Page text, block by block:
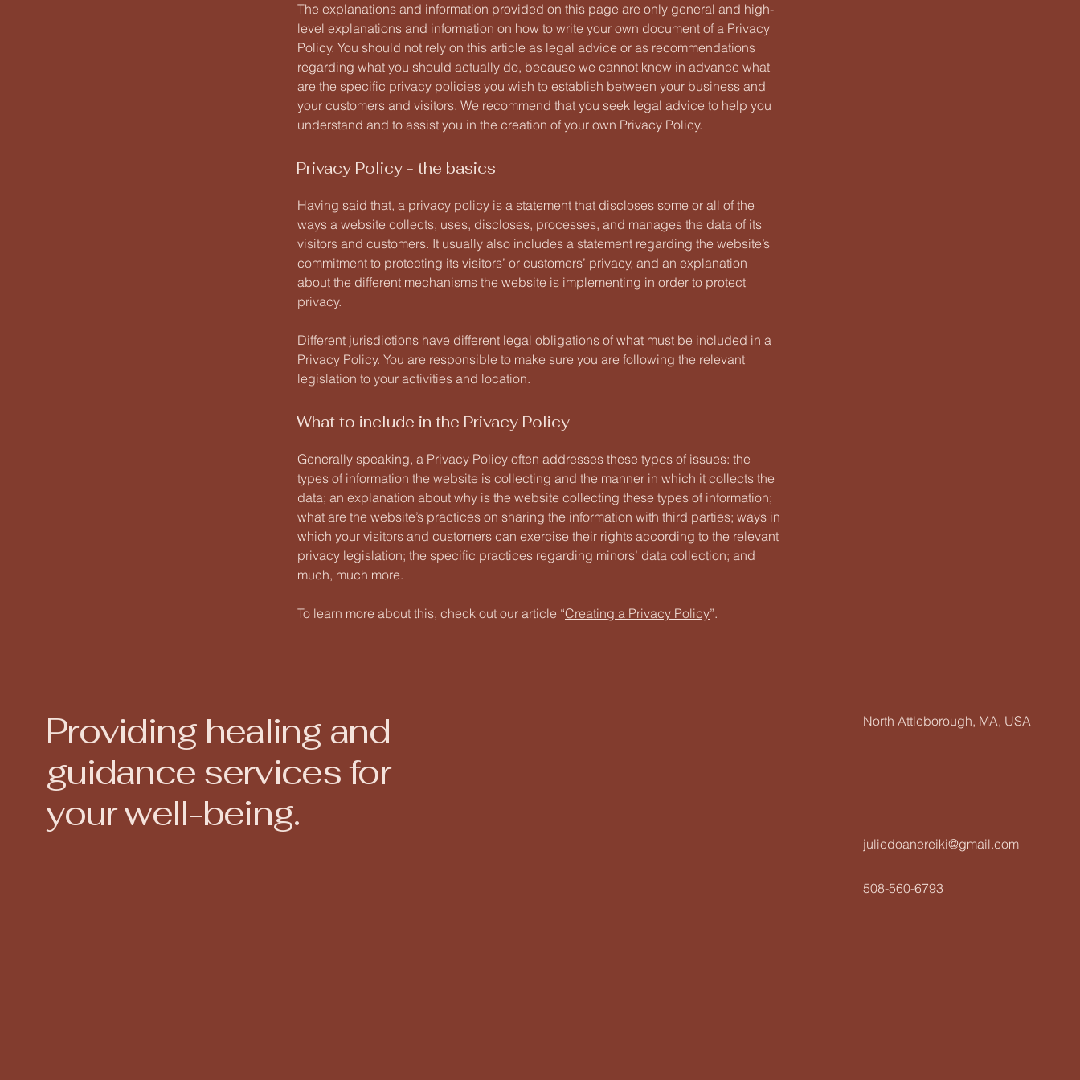
The explanations and information provided on this page are only general and high-
level explanations and information on how to write your own document of a Privacy
Policy. You should not rely on this article as legal advice or as recommendations
regarding what you should actually do, because we cannot know in advance what
are the specific privacy policies you wish to establish between your business and
your customers and visitors. We recommend that you seek legal advice to help you
understand and to assist you in the creation of your own Privacy Policy.
Privacy Policy - the basics
Having said that, a privacy policy is a statement that discloses some or all of the
ways a website collects, uses, discloses, processes, and manages the data of its
visitors and customers. It usually also includes a statement regarding the website’s
commitment to protecting its visitors’ or customers’ privacy, and an explanation
about the different mechanisms the website is implementing in order to protect
privacy.
Different jurisdictions have different legal obligations of what must be included in a
Privacy Policy. You are responsible to make sure you are following the relevant
legislation to your activities and location.
What to include in the Privacy Policy
Generally speaking, a Privacy Policy often addresses these types of issues: the
types of information the website is collecting and the manner in which it collects the
data; an explanation about why is the website collecting these types of information;
what are the website’s practices on sharing the information with third parties; ways in
which your visitors and customers can exercise their rights according to the relevant
privacy legislation; the specific practices regarding minors’ data collection; and
much, much more.
To learn more about this, check out our article “Creating a Privacy Policy”.
Providing healing and
guidance services for
your well-being.
North Attleborough, MA, USA
juliedoanereiki@gmail.com
508-560-6793